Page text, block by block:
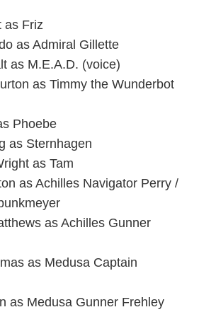
as Friz
as Admiral Gillette
as M.E.A.D. (voice)
as Timmy the Wunderbot
Phoebe
as Sternhagen
as Tam
as Achilles Navigator Perry /
as Achilles Gunner
as Medusa Captain
as Medusa Gunner Frehley